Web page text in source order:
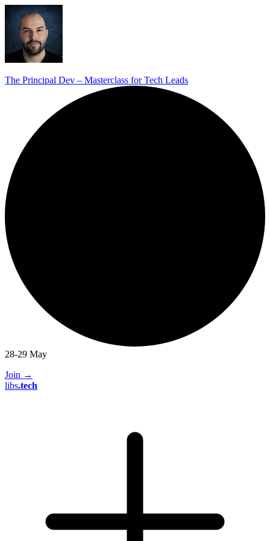
The Principal Dev – Masterclass for Tech Leads
28-29 May
Join →
libs.tech